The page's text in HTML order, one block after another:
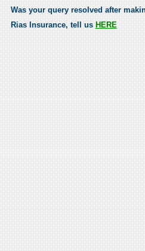
Was your query resolved after
Rias Insurance, tell us HERE